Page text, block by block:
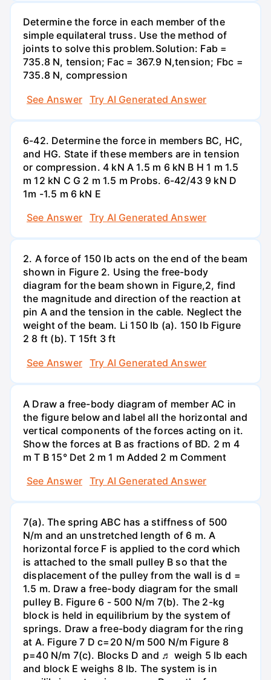
Determine the force in each member of the
simple equilateral truss. Use the method of
joints to solve this problem.Solution: Fab =
735.8 N, tension; Fac = 367.9 N,tension; Fbc =
735.8 N, compression
See Answer
Try AI Generated Answer
6-42. Determine the force in members BC, HC,
and HG. State if these members are in tension
or compression. 4 kN A 1.5 m 6 kN B H 1 m 1.5
m 12 kN C G 2 m 1.5 m Probs. 6-42/43 9 kN D
1m -1.5 m 6 kN E
See Answer
Try AI Generated Answer
2. A force of 150 lb acts on the end of the beam
shown in Figure 2. Using the free-body
diagram for the beam shown in Figure,2, find
the magnitude and direction of the reaction at
pin A and the tension in the cable. Neglect the
weight of the beam. Li 150 lb (a). 150 lb Figure
2 8 ft (b). T 15ft 3 ft
See Answer
Try AI Generated Answer
A Draw a free-body diagram of member AC in
the figure below and label all the horizontal and
vertical components of the forces acting on it.
Show the forces at B as fractions of BD. 2 m 4
m T B 15° Det 2 m 1 m Added 2 m Comment
See Answer
Try AI Generated Answer
7(a). The spring ABC has a stiffness of 500
N/m and an unstretched length of 6 m. A
horizontal force F is applied to the cord which
is attached to the small pulley B so that the
displacement of the pulley from the wall is d =
1.5 m. Draw a free-body diagram for the small
pulley B. Figure 6 - 500 N/m 7(b). The 2-kg
block is held in equilibrium by the system of
springs. Draw a free-body diagram for the ring
at A. Figure 7 D c=20 N/m 500 N/m Figure 8
p=40 N/m 7(c). Blocks D and ♬ weigh 5 lb each
and block E weighs 8 lb. The system is in